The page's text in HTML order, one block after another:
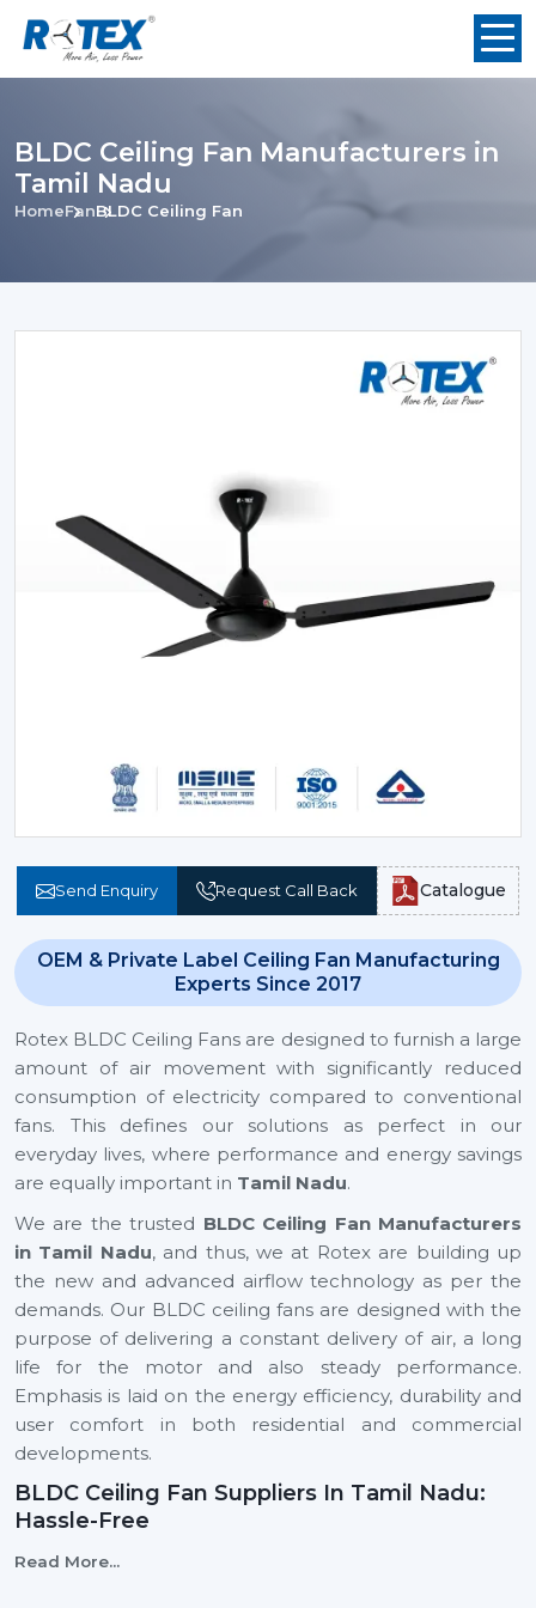
BLDC Ceiling Fan Manufacturers in
Tamil Nadu
HomeFanBLDC Ceiling Fan
Send Enquiry Request Call Back Catalogue
OEM & Private Label Ceiling Fan Manufacturing
Experts Since 2017
Rotex BLDC Ceiling Fans are designed to furnish a large
amount of air movement with significantly reduced
consumption of electricity compared to conventional
fans. This defines our solutions as perfect in our
everyday lives, where performance and energy savings
are equally important in Tamil Nadu.
We are the trusted BLDC Ceiling Fan Manufacturers
in Tamil Nadu, and thus, we at Rotex are building up
the new and advanced airflow technology as per the
demands. Our BLDC ceiling fans are designed with the
purpose of delivering a constant delivery of air, a long
life for the motor and also steady performance.
Emphasis is laid on the energy efficiency, durability and
user comfort in both residential and commercial
developments.
BLDC Ceiling Fan Suppliers In Tamil Nadu:
Hassle-Free
We are reliable
Read More...